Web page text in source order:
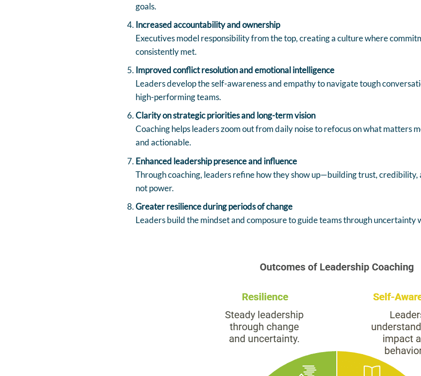
goals.
Increased accountability and ownership
Executives model responsibility from the top, creating a culture where
consistently met.
Improved conflict resolution and emotional intelligence
Leaders develop the self-awareness and empathy to navigate tough
high-performing teams.
Clarity on strategic priorities and long-term vision
Coaching helps leaders zoom out from daily noise to refocus on what matters
and actionable.
Enhanced leadership presence and influence
Through coaching, leaders refine how they show up—building trust, credibility,
not power.
Greater resilience during periods of change
Leaders build the mindset and composure to guide teams through uncertainty